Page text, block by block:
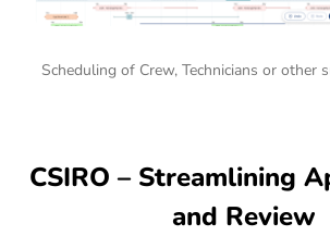
Scheduling of Crew, Technicians or other
CSIRO – Streamlining
and Review